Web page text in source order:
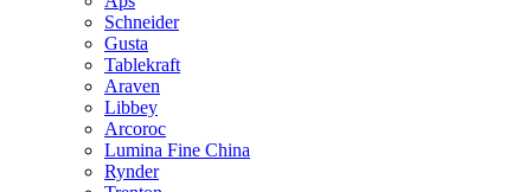
Schneider
Gusta
Tablekraft
Araven
Libbey
Arcoroc
Lumina Fine China
Rynder